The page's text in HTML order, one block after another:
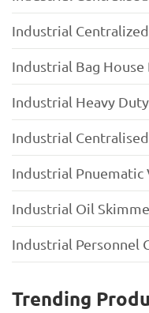
Industrial
Industrial Bag
Industrial Heavy
Industrial
Industrial Pnuematic
Industrial Oil
Industrial Personnel
Trending